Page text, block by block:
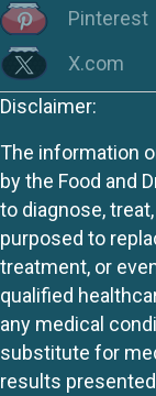
Pinterest
X.com
Disclaimer:
The information
by the Food and
to diagnose,
purposed to
treatment, or
qualified
any medical
substitute for
results